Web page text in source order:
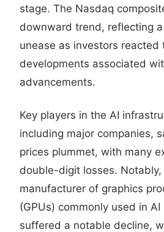
stage. The Nasdaq
downward trend, reflecting
unease as investors reacted
developments associated
advancements.
Key players in the AI
including major companies,
prices plummet, with many
double-digit losses.
manufacturer of graphics
(GPUs) commonly used in
suffered a notable decline,